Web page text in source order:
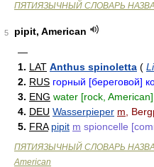
ПЯТИЯЗЫЧНЫЙ СЛОВАРЬ
5
pipit, American
—
1. LAT Anthus spinoletta (
2. RUS горный [береговой]
3. ENG water [rock,
4. DEU Wasserpieper m ,
5. FRA pipit m spioncelle
ПЯТИЯЗЫЧНЫЙ СЛОВАРЬ
American